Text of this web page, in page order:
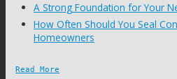
A Strong Foundation for Your
How Often Should You Seal
Homeowners
Read More